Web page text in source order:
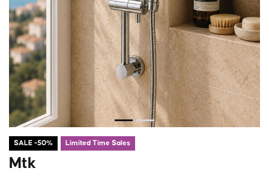
SALE -50% Limited Time Sales
Mtk